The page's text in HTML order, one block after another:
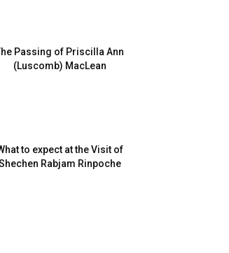
Passing of Priscilla Ann
(Luscomb) MacLean
to expect at the Visit of
Rabjam Rinpoche